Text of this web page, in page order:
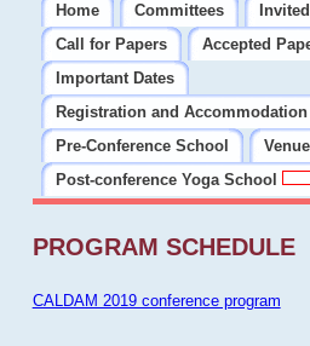
Home Committees
Call for Papers
Accepted
Important Dates
Registration and Accommodation
Pre-Conference School
Venue
Post-conference Yoga School
PROGRAM SCHEDULE
CALDAM 2019 conference program